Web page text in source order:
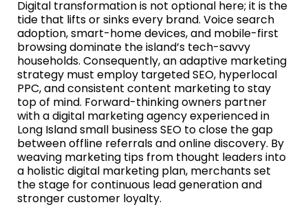
Digital transformation is not optional here; it is the
tide that lifts or sinks every brand. Voice search
adoption, smart-home devices, and mobile-first
browsing dominate the island’s tech-savvy
households. Consequently, an adaptive marketing
strategy must employ targeted SEO, hyperlocal
PPC, and consistent content marketing to stay
top of mind. Forward-thinking owners partner
with a digital marketing agency experienced in
Long Island small business SEO to close the gap
between offline referrals and online discovery. By
weaving marketing tips from thought leaders into
a holistic digital marketing plan, merchants set
the stage for continuous lead generation and
stronger customer loyalty.